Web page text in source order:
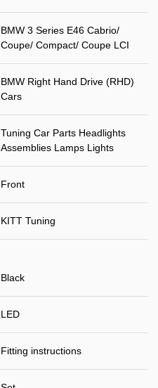
BMW 3 Series E46 Cabrio/
Coupe/ Compact/ Coupe LCI
BMW Right Hand Drive (RHD)
Cars
Tuning Car Parts Headlights
Assemblies Lamps Lights
Front
KITT Tuning
Black
LED
Fitting instructions